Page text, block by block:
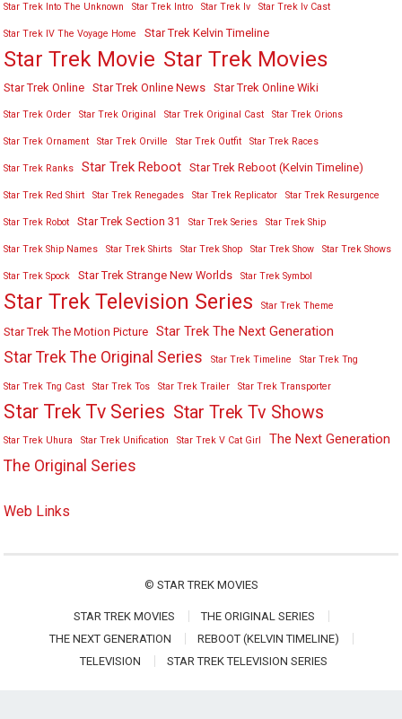
Star Trek Into The Unknown Star Trek Intro Star Trek Iv Star Trek Iv Cast
Star Trek IV The Voyage Home Star Trek Kelvin Timeline
Star Trek Movie Star Trek Movies
Star Trek Online Star Trek Online News Star Trek Online Wiki
Star Trek Order Star Trek Original Star Trek Original Cast Star Trek Orions
Star Trek Ornament Star Trek Orville Star Trek Outfit Star Trek Races
Star Trek Ranks Star Trek Reboot Star Trek Reboot (Kelvin Timeline)
Star Trek Red Shirt Star Trek Renegades Star Trek Replicator Star Trek Resurgence
Star Trek Robot Star Trek Section 31 Star Trek Series Star Trek Ship
Star Trek Ship Names Star Trek Shirts Star Trek Shop Star Trek Show Star Trek Shows
Star Trek Spock Star Trek Strange New Worlds Star Trek Symbol
Star Trek Television Series Star Trek Theme
Star Trek The Motion Picture Star Trek The Next Generation
Star Trek The Original Series Star Trek Timeline Star Trek Tng
Star Trek Tng Cast Star Trek Tos Star Trek Trailer Star Trek Transporter
Star Trek Tv Series Star Trek Tv Shows
Star Trek Uhura Star Trek Unification Star Trek V Cat Girl The Next Generation
The Original Series
Web Links
© STAR TREK MOVIES
STAR TREK MOVIES
THE ORIGINAL SERIES
THE NEXT GENERATION
REBOOT (KELVIN TIMELINE)
TELEVISION
STAR TREK TELEVISION SERIES